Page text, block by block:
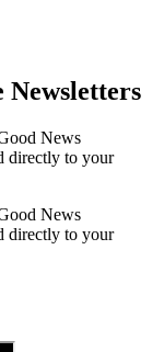
Newsletters
News
directly to your
News
directly to your